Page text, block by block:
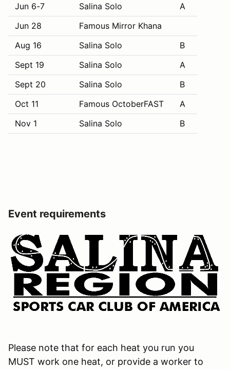
Jun 6-7
Salina Solo
A
Jun 28
Famous Mirror Khana
Aug 16
Salina Solo
B
Sept 19
Salina Solo
A
Sept 20
Salina Solo
B
Oct 11
Famous OctoberFAST
A
Nov 1
Salina Solo B
Event requirements
Please note that for each heat you run you
MUST work one heat, or provide a worker to